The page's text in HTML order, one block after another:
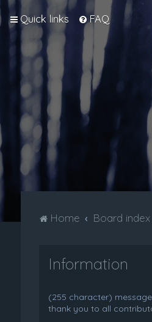
Quick links FAQ
Home Board index
Information
(255 character)
thank you to all